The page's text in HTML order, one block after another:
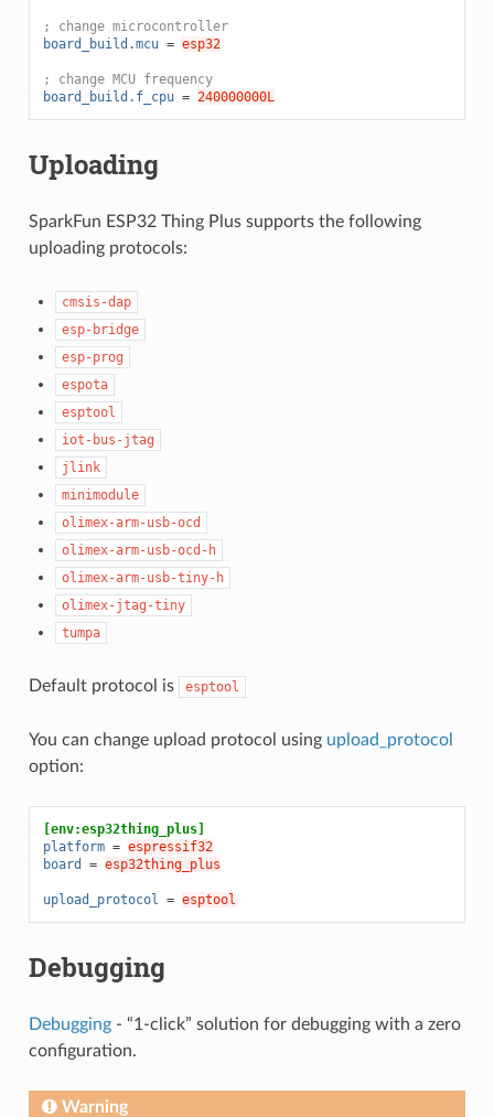
; change microcontroller
board_build.mcu = esp32
; change MCU frequency
board_build.f_cpu = 240000000L
Uploading
SparkFun ESP32 Thing Plus supports the following
uploading protocols:
cmsis-dap
esp-bridge
esp-prog
espota
esptool
iot-bus-jtag
jlink
minimodule
olimex-arm-usb-ocd
olimex-arm-usb-ocd-h
olimex-arm-usb-tiny-h
olimex-jtag-tiny
tumpa
Default protocol is esptool
You can change upload protocol using upload_protocol
option:
[env:esp32thing_plus]
platform = espressif32
board
= esp32thing_plus
upload_protocol = esptool
Debugging
Debugging- “1-click” solution for debugging with a zero
configuration.
Warning